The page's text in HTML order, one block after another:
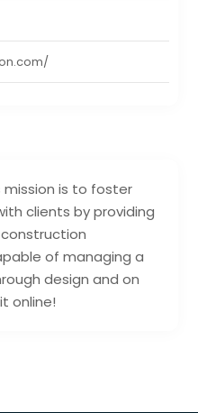
mission is to foster
clients by providing
of managing a
design and on
online!